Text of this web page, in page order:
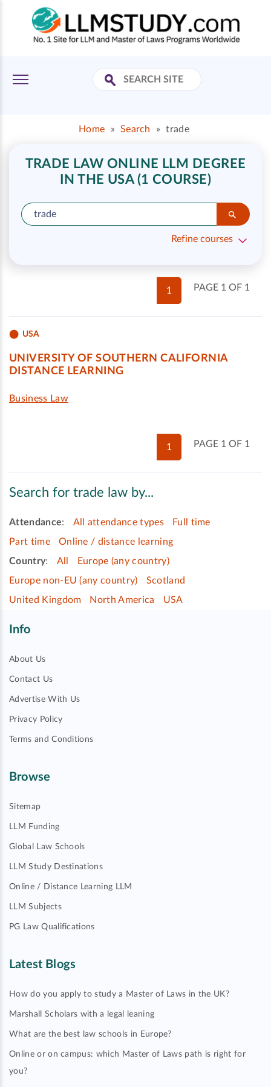
Home » Search » trade
TRADE LAW ONLINE LLM DEGREE
IN THE USA (1 COURSE)
Refine courses
PAGE 1 OF 1
1
USA
UNIVERSITY OF SOUTHERN CALIFORNIA
DISTANCE LEARNING
Business Law
PAGE 1 OF 1
1
Search for trade law by...
Attendance: All attendance types
Full time
Part time
Online / distance learning
Country: All
Europe (any country)
Europe non-EU (any country)
Scotland
United Kingdom
North America USA
Info
About Us
Contact Us
Advertise With Us
Privacy Policy
Terms and Conditions
Browse
Sitemap
LLM Funding
Global Law Schools
LLM Study Destinations
Online / Distance Learning LLM
LLM Subjects
PG Law Qualifications
Latest Blogs
How do you apply to study a Master of Laws in the UK?
Marshall Scholars with a legal leaning
What are the best law schools in Europe?
Online or on campus: which Master of Laws path is right for
you?